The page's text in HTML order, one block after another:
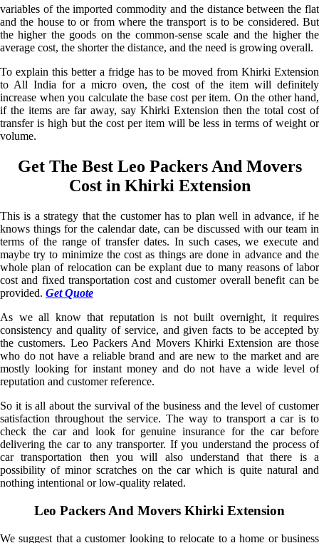
variables of the imported commodity and the distance between the flat
and the house to or from where the transport is to be considered. But
the higher the goods on the common-sense scale and the higher the
average cost, the shorter the distance, and the need is growing overall.
To explain this better a fridge has to be moved from Khirki Extension
to All India for a micro oven, the cost of the item will definitely
increase when you calculate the base cost per item. On the other hand,
if the items are far away, say Khirki Extension then the total cost of
transfer is high but the cost per item will be less in terms of weight or
volume.
Get The Best Leo Packers And Movers
Cost in Khirki Extension
This is a strategy that the customer has to plan well in advance, if he
knows things for the calendar date, can be discussed with our team in
terms of the range of transfer dates. In such cases, we execute and
maybe try to minimize the cost as things are done in advance and the
whole plan of relocation can be explant due to many reasons of labor
cost and fixed transportation cost and customer overall benefit can be
provided. Get Quote
As we all know that reputation is not built overnight, it requires
consistency and quality of service, and given facts to be accepted by
the customers. Leo Packers And Movers Khirki Extension are those
who do not have a reliable brand and are new to the market and are
mostly looking for instant money and do not have a wide level of
reputation and customer reference.
So it is all about the survival of the business and the level of customer
satisfaction throughout the service. The way to transport a car is to
check the car and look for genuine insurance for the car before
delivering the car to any transporter. If you understand the process of
car transportation then you will also understand that there is a
possibility of minor scratches on the car which is quite natural and
nothing intentional or low-quality related.
Leo Packers And Movers Khirki Extension
We suggest that a customer looking to relocate to a home or business